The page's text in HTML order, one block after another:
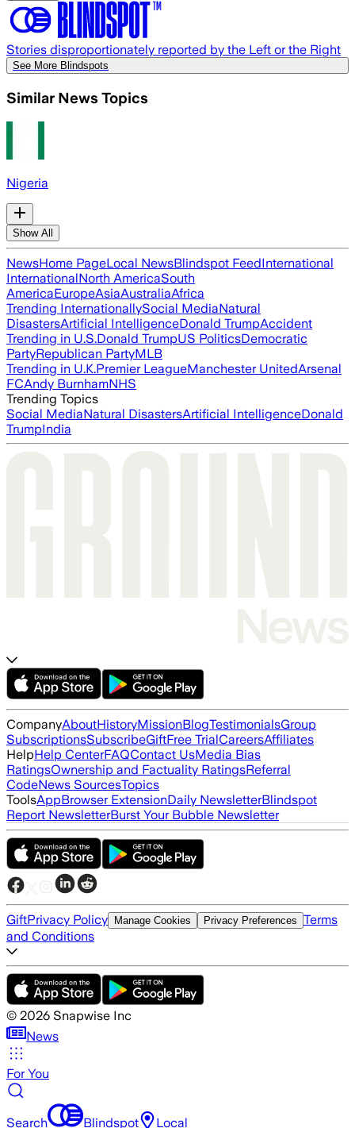
Stories disproportionately reported by the Left or the Right
See More Blindspots
Similar News Topics
Nigeria
Show All
NewsHome PageLocal NewsBlindspot FeedInternational
InternationalNorth AmericaSouth
AmericaEuropeAsiaAustraliaAfrica
Trending InternationallySocial MediaNatural
DisastersArtificial IntelligenceDonald TrumpAccident
Trending in U.S.Donald TrumpUS PoliticsDemocratic
PartyRepublican PartyMLB
Trending in U.K.Premier LeagueManchester UnitedArsenal
FCAndy BurnhamNHS
Trending Topics
Social MediaNatural DisastersArtificial IntelligenceDonald
TrumpIndia
CompanyAboutHistoryMissionBlogTestimonialsGroup
SubscriptionsSubscribeGiftFree TrialCareersAffiliates
HelpHelp CenterFAQContact UsMedia Bias
RatingsOwnership and Factuality RatingsReferral
CodeNews SourcesTopics
ToolsAppBrowser ExtensionDaily NewsletterBlindspot
Report NewsletterBurst Your Bubble Newsletter
GiftPrivacy Policy Manage Cookies Privacy Preferences Terms
and Conditions
© 2026 Snapwise Inc
News
For You
Search Blindspot Local